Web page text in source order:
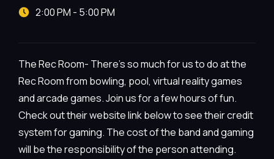
2:00 PM - 5:00 PM
The Rec Room- There’s so much for us to do at the
Rec Room from bowling, pool, virtual reality games
and arcade games. Join us for a few hours of fun.
Check out their website link below to see their credit
system for gaming. The cost of the band and gaming
will be the responsibility of the person attending.